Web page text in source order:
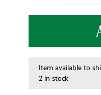
Item available to
2 in stock